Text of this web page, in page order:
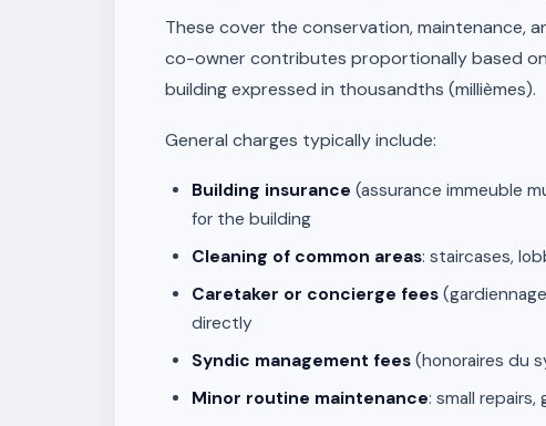
These cover the conservation, maintenance,
co-owner contributes proportionally based
building expressed in thousandths (millièmes).
General charges typically include:
Building insurance (assurance immeuble
for the building
Cleaning of common areas: staircases,
Caretaker or concierge fees
directly
Syndic management fees (honoraires du
Minor routine maintenance: small